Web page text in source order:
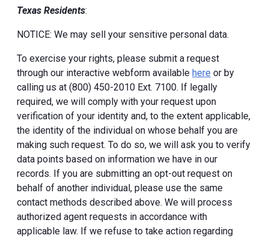
Texas Residents:
NOTICE: We may sell your sensitive personal data.
To exercise your rights, please submit a request
through our interactive webform available here or by
calling us at (800) 450-2010 Ext. 7100. If legally
required, we will comply with your request upon
verification of your identity and, to the extent applicable,
the identity of the individual on whose behalf you are
making such request. To do so, we will ask you to verify
data points based on information we have in our
records. If you are submitting an opt-out request on
behalf of another individual, please use the same
contact methods described above. We will process
authorized agent requests in accordance with
applicable law. If we refuse to take action regarding